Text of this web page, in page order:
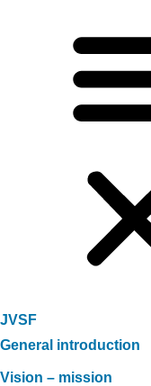
JVSF
General introduction
Vision – mission